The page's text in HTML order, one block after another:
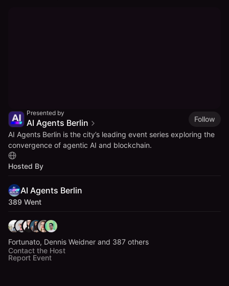
Presented by
AI Agents Berlin
Follow
​AI Agents Berlin is the city’s leading event series exploring the
convergence of agentic AI and blockchain.
Hosted By
AI Agents Berlin
389 Went
Fortunato, Dennis Weidner and 387 others
Contact the Host
Report Event